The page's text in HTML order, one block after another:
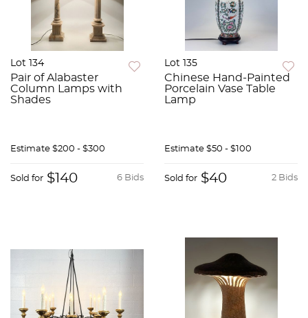
Lot 134
Pair of Alabaster
Column Lamps with
Shades
Estimate $200 - $300
6 Bids
Sold for $140
Lot 135
Chinese Hand-Painted
Porcelain Vase Table
Lamp
Estimate $50 - $100
2 Bids
Sold for $40